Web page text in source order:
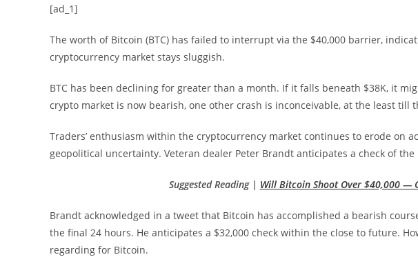
[ad_1]
The worth of Bitcoin (BTC) has failed to interrupt via the $40,000 barrier,
cryptocurrency market stays sluggish.
BTC has been declining for greater than a month. If it falls beneath $38K, it
crypto market is now bearish, one other crash is inconceivable, at the least till
Traders’ enthusiasm within the cryptocurrency market continues to erode on
geopolitical uncertainty. Veteran dealer Peter Brandt anticipates a check of the
Suggested Reading | Will Bitcoin Shoot Over $40,000 —
Brandt acknowledged in a tweet that Bitcoin has accomplished a bearish
the final 24 hours. He anticipates a $32,000 check within the close to future.
regarding for Bitcoin.